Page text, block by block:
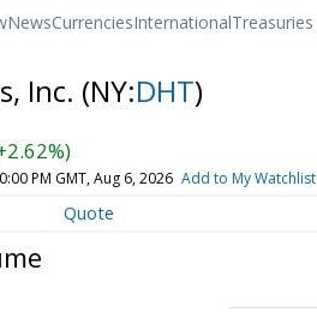
NewsCurrenciesInternationalTreasuries
Inc. (NY:DHT)
PM GMT, Aug 6, 2026 Add to My Watchlist
Quote